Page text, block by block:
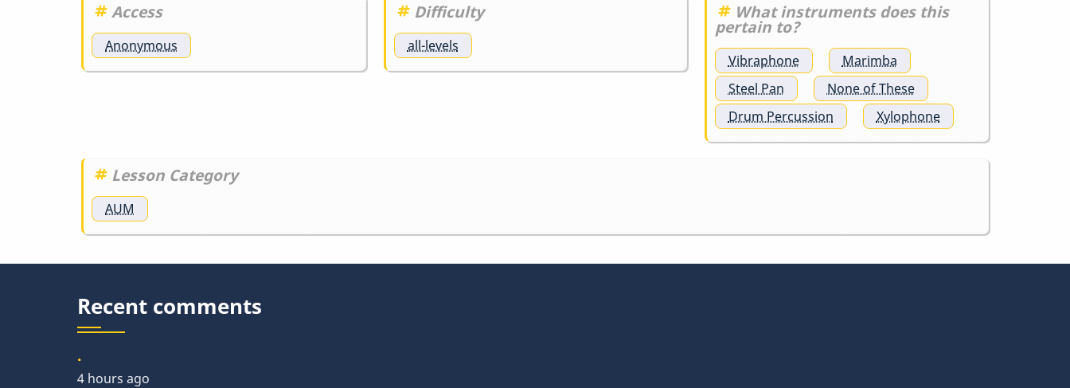
Access
Anonymous
Difficulty
all-levels
What instruments does this
pertain to?
Vibraphone
Marimba
Steel Pan
None of These
Drum Percussion
Xylophone
Lesson Category
AUM
Recent comments
.
4 hours ago